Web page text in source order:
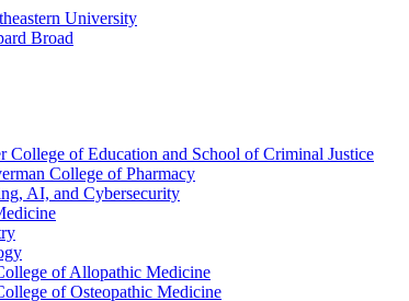
University
Broad
College of Education and School of Criminal Justice
College of Pharmacy
AI, and Cybersecurity
of Allopathic Medicine
of Osteopathic Medicine